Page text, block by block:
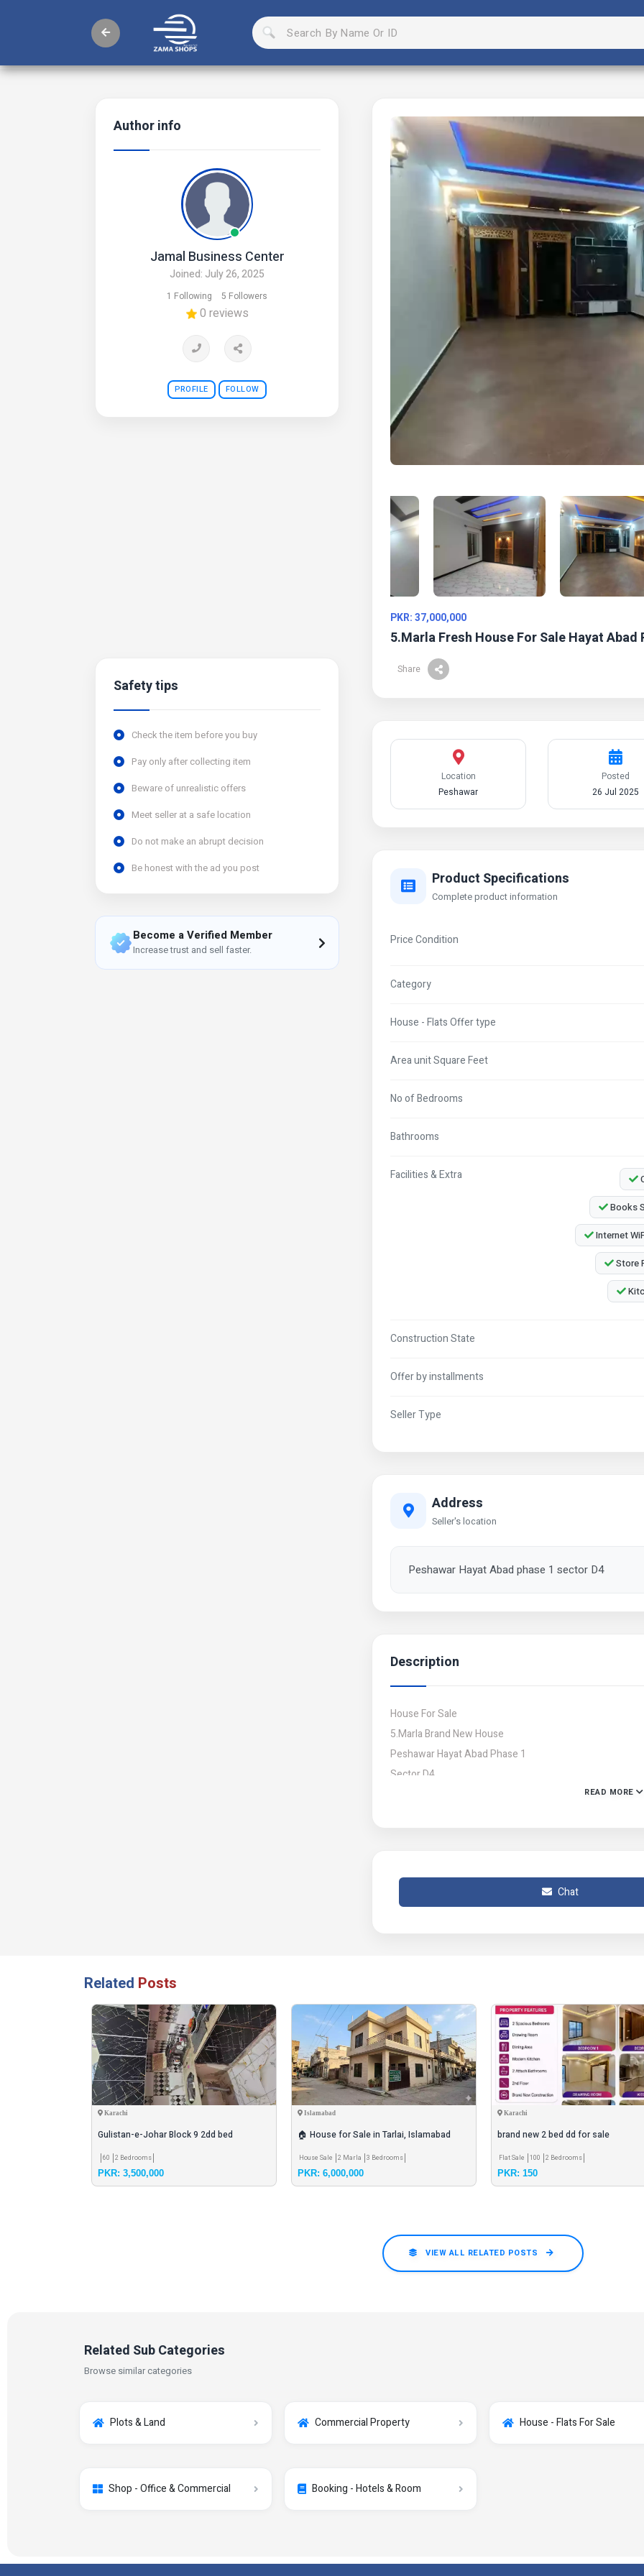
Author info
Jamal Business Center
Joined: July 26, 2025
1 Following 5 Followers
0 reviews
PROFILE FOLLOW
Safety tips
Check the item before you buy
Pay only after collecting item
Beware of unrealistic offers
Meet seller at a safe location
Do not make an abrupt decision
Be honest with the ad you post
Become a Verified Member
Increase trust and sell faster.
PKR: 37,000,000
5.Marla Fresh House For Sale Hayat
Share
Location
Peshawar
Posted
26 Jul 2025
Product Specifications
Complete product information
Price Condition
Category
House - Flats Offer type
Area unit Square Feet
No of Bedrooms
Bathrooms
Facilities & Extra
Books
Internet
Store
Construction State
Offer by installments
Seller Type
Address
Seller's location
Peshawar Hayat Abad phase 1 sector D4
Description
House For Sale
5.Marla Brand New House
Peshawar Hayat Abad Phase 1
Sector D4
Demand 3.70 Crore But Negotiable
READ MORE
Chat
Related Posts
Karachi
Gulistan-e-Johar Block 9 2dd bed
60 2 Bedrooms
PKR: 3,500,000
Islamabad
🏠 House for Sale in Tarlai, Islamabad
House Sale 2 Marla 3 Bedrooms
PKR: 6,000,000
Karachi
brand new 2 bed dd for sale
Flat Sale 100 2 Bedrooms
PKR: 150
VIEW ALL RELATED POSTS
Related Sub Categories
Browse similar categories
Plots & Land Commercial Property House - Flats For Sale
Shop - Office & Commercial Booking - Hotels & Room